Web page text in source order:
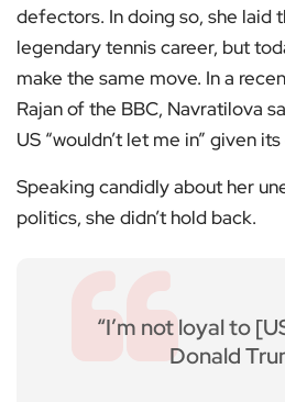
defectors. In doing so, she laid
legendary tennis career, but
make the same move. In a
Rajan of the BBC, Navratilova
US “wouldn’t let me in” given
Speaking candidly about her
politics, she didn’t hold back.
“I’m not loyal to
Donald